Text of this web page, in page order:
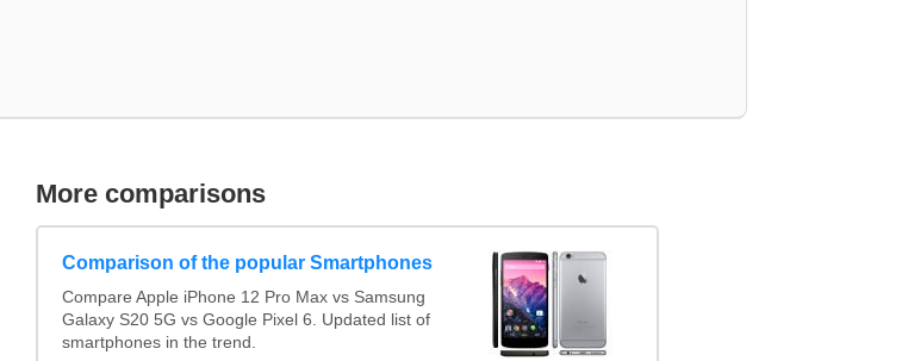
More comparisons
Comparison of the popular Smartphones
Compare Apple iPhone 12 Pro Max vs Samsung
Galaxy S20 5G vs Google Pixel 6. Updated list of
smartphones in the trend.